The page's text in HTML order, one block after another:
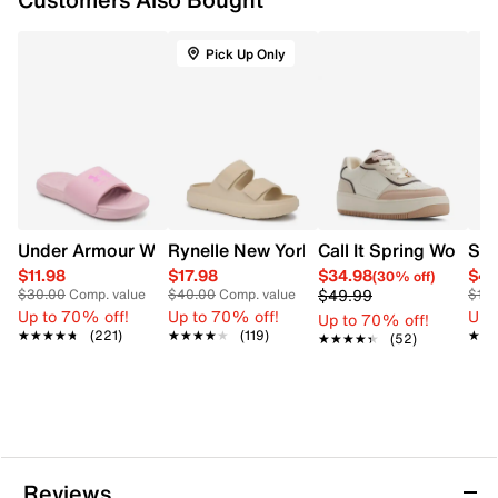
Cushioned Skechers Memory Foam footbed
Lightweight comfort design
Shock-absorbing midsole
Under Armour Women's Ansa Fix Slide Sandal
$11.98
$30.00Comp. value
Up to 70% off!
★★★★★
★★★★★ (221)
Pick Up Only
Rynelle New York Women's Wave
$17.98
$40.00Comp. value
Up to 70% off!
★★★★★
★★★★★ (119)
Call It Spring
$34.98(30% off)
$49.99
Up to 70% off!
★★★★★
★★★★★ (52)
Up